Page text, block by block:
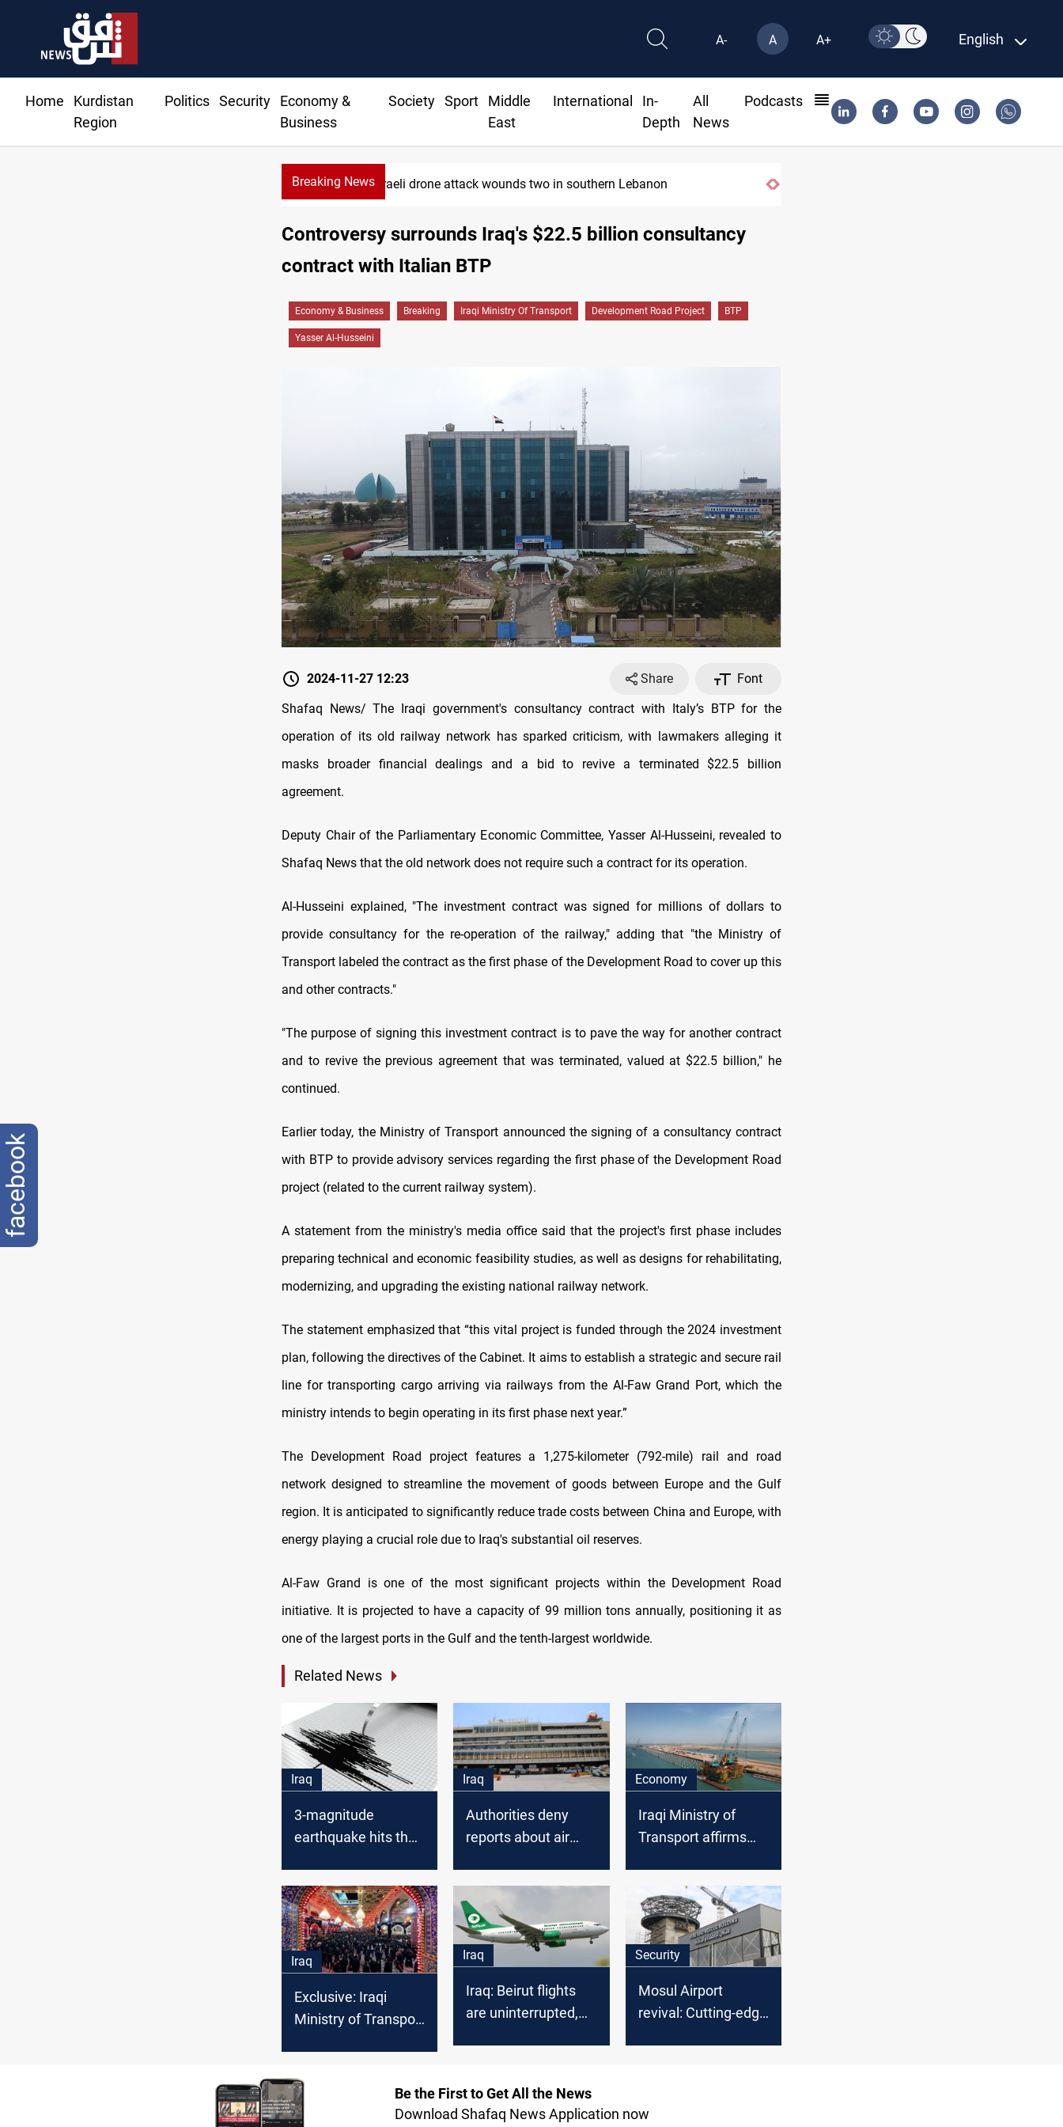
A- A A+ English
Home
Kurdistan
Region
Politics Security
Economy &
Business
Society Sport
Middle
East
International
In-
Depth
All
News
Podcasts
Breaking News Gold holds steady in Baghdad and Erbil
Israeli drone attack wounds two in southern Lebanon
Controversy surrounds Iraq's $22.5 billion consultancy
contract with Italian BTP
Economy & Business Breaking Iraqi Ministry Of Transport Development Road Project BTP
Yasser Al-Husseini
2024-11-27 12:23 Share
Font
Shafaq News/ The Iraqi government's consultancy contract with Italy’s BTP for the
operation of its old railway network has sparked criticism, with lawmakers alleging it
masks broader financial dealings and a bid to revive a terminated $22.5 billion
agreement.
Deputy Chair of the Parliamentary Economic Committee, Yasser Al-Husseini, revealed to
Shafaq News that the old network does not require such a contract for its operation.
Al-Husseini explained, "The investment contract was signed for millions of dollars to
provide consultancy for the re-operation of the railway," adding that "the Ministry of
Transport labeled the contract as the first phase of the Development Road to cover up this
and other contracts."
"The purpose of signing this investment contract is to pave the way for another contract
and to revive the previous agreement that was terminated, valued at $22.5 billion," he
continued.
Earlier today, the Ministry of Transport announced the signing of a consultancy contract
with BTP to provide advisory services regarding the first phase of the Development Road
project (related to the current railway system).
A statement from the ministry's media office said that the project's first phase includes
preparing technical and economic feasibility studies, as well as designs for rehabilitating,
modernizing, and upgrading the existing national railway network.
The statement emphasized that “this vital project is funded through the 2024 investment
plan, following the directives of the Cabinet. It aims to establish a strategic and secure rail
line for transporting cargo arriving via railways from the Al-Faw Grand Port, which the
ministry intends to begin operating in its first phase next year.”
The Development Road project features a 1,275-kilometer (792-mile) rail and road
network designed to streamline the movement of goods between Europe and the Gulf
region. It is anticipated to significantly reduce trade costs between China and Europe, with
energy playing a crucial role due to Iraq's substantial oil reserves.
Al-Faw Grand is one of the most significant projects within the Development Road
initiative. It is projected to have a capacity of 99 million tons annually, positioning it as
one of the largest ports in the Gulf and the tenth-largest worldwide.
Related News
Iraq
3-magnitude
earthquake hits the
Iraq
Authorities deny
reports about air
Economy
Iraqi Ministry of
Transport affirms
project
Iraq
Exclusive: Iraqi
Ministry of Transport
for Arbaeen
pilgrimage
Iraq
Iraq: Beirut flights
are uninterrupted,
Security
Mosul Airport
revival: Cutting-edge
Be the First to Get All the News
Download Shafaq News Application now
facebook